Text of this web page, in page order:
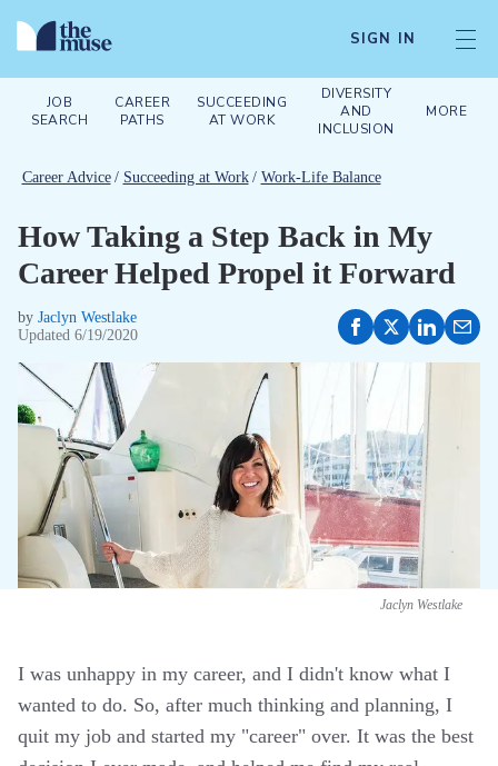
SIGN IN
JOB
SEARCH
CAREER
PATHS
SUCCEEDING
AT WORK
DIVERSITY
AND
INCLUSION
MORE
Career Advice / Succeeding at Work / Work-Life Balance
How Taking a Step Back in My
Career Helped Propel it Forward
by Jaclyn Westlake
Updated 6/19/2020
Jaclyn Westlake
I was unhappy in my career, and I didn't know what I
wanted to do. So, after much thinking and planning, I
quit my job and started my "career" over. It was the best